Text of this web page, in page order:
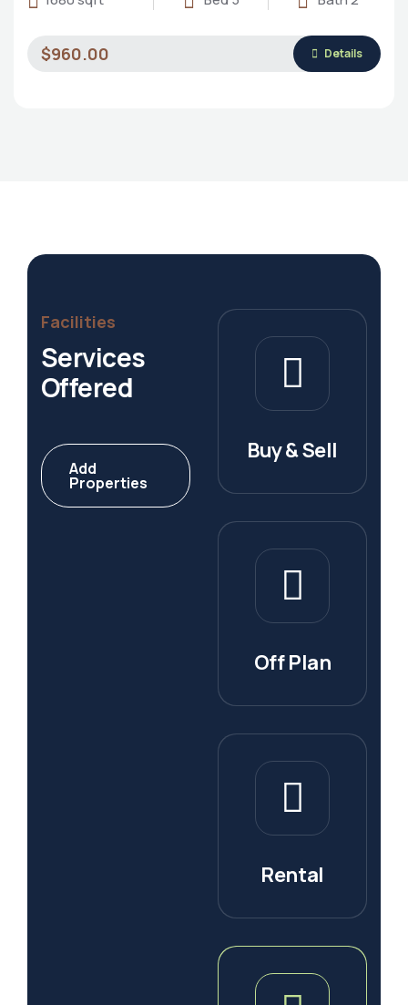
$960.00 Details
Facilities
Services
Offered
Add
Properties
Buy & Sell
Off Plan
Rental